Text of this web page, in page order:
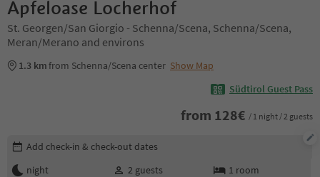
Apfeloase Locherhof
St. Georgen/San Giorgio - Schenna/Scena, Schenna/Scena,
Meran/Merano and environs
1.3 kmfrom Schenna/Scena center Show Map
Südtirol Guest Pass
from 128€ / 1 night / 2 guests
Edit booking details
Add check-in & check-out dates
night
2 guests 1 room